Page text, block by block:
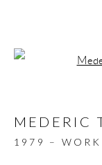
ALL DESIGN
PAINTINGS
MEDERIC
1979 –